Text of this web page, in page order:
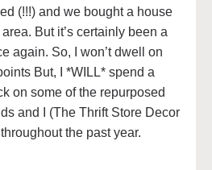
(!!!) and we bought a house
But it’s certainly been a
again. So, I won’t dwell on
But, I *WILL* spend a
on some of the repurposed
and I (The Thrift Store Decor
the past year.